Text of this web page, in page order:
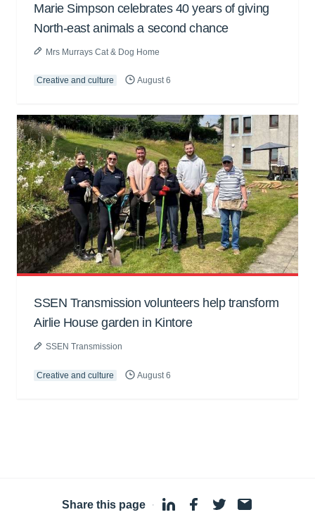
Marie Simpson celebrates 40 years of giving
North-east animals a second chance
Mrs Murrays Cat & Dog Home
Creative and culture August 6
SSEN Transmission volunteers help transform
Airlie House garden in Kintore
SSEN Transmission
Creative and culture August 6
Share this page ·